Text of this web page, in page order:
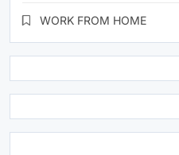
WORK FROM HOME